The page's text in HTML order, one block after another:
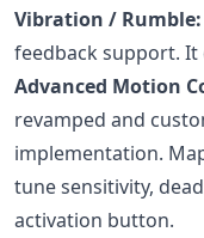
Vibration / Rumble:
feedback support.
Advanced Motion
revamped and
implementation.
tune sensitivity,
activation button.